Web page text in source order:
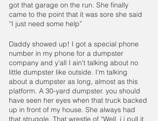
got that garage on the run. She finally
came to the point that it was sore she said
“I just need some help”
Daddy showed up! I got a special phone
number in my phone for a dumpster
company and y'all I ain't talking about no
little dumpster like outside. I'm talking
about a dumpster as long, almost as this
platform. A 30-yard dumpster. you should
have seen her eyes when that truck backed
up in front of my house. She always had
that struggle. That wrestle of “Well  i i pull it